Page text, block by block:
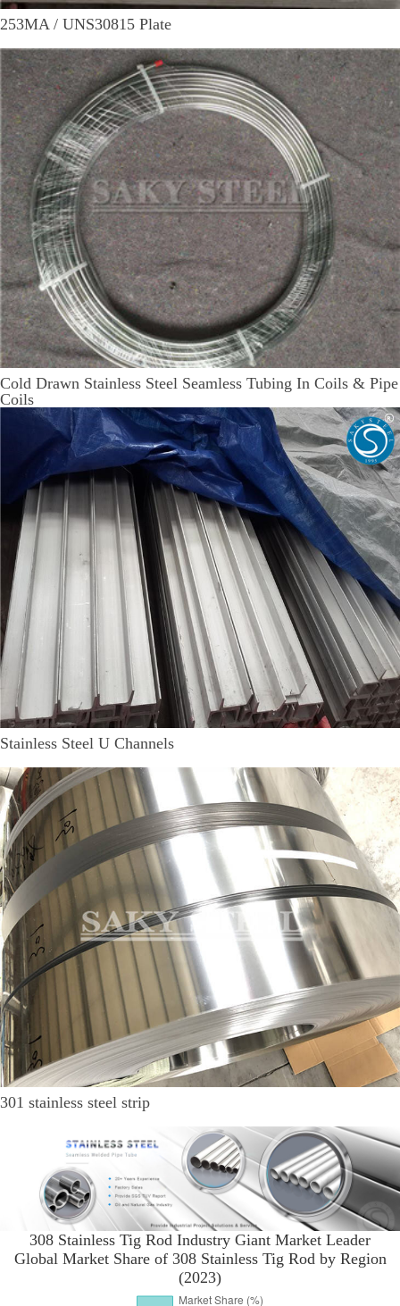
253MA / UNS30815 Plate
Cold Drawn Stainless Steel Seamless Tubing In Coils & Pipe
Coils
Stainless Steel U Channels
301 stainless steel strip
308 Stainless Tig Rod Industry Giant Market Leader
Global Market Share of 308 Stainless Tig Rod by Region
(2023)